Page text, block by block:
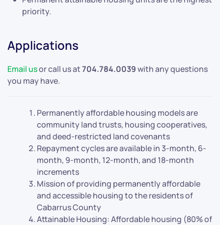
priority.
Applications
Email usor call us at704.784.0039with any questions
you may have.
Permanently affordable housing models are
community land trusts, housing cooperatives,
and deed-restricted land covenants
Repayment cycles are available in 3-month, 6-
month, 9-month, 12-month, and 18-month
increments
Mission of providing permanently affordable
and accessible housing to the residents of
Cabarrus County
Attainable Housing: Affordable housing (80% of